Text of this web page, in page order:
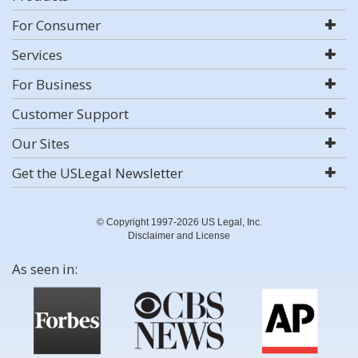
For Consumer
Services
For Business
Customer Support
Our Sites
Get the USLegal Newsletter
© Copyright 1997-2026 US Legal, Inc.
Disclaimer and License
As seen in: